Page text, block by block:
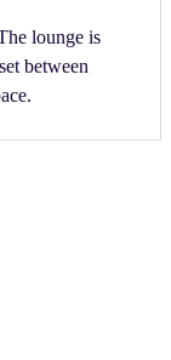
lounge is
between